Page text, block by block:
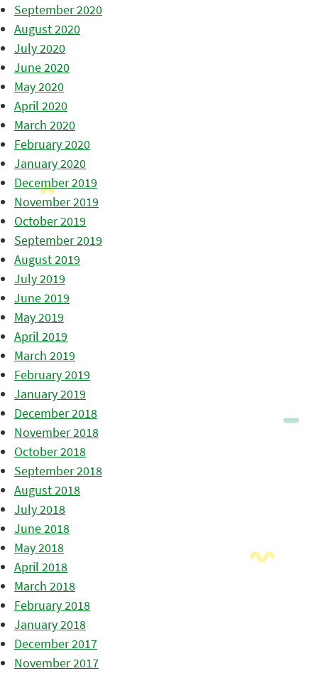
September 2020
August 2020
July 2020
June 2020
May 2020
April 2020
March 2020
February 2020
January 2020
December 2019
November 2019
October 2019
September 2019
August 2019
July 2019
June 2019
May 2019
April 2019
March 2019
February 2019
January 2019
December 2018
November 2018
October 2018
September 2018
August 2018
July 2018
June 2018
May 2018
April 2018
March 2018
February 2018
January 2018
December 2017
November 2017